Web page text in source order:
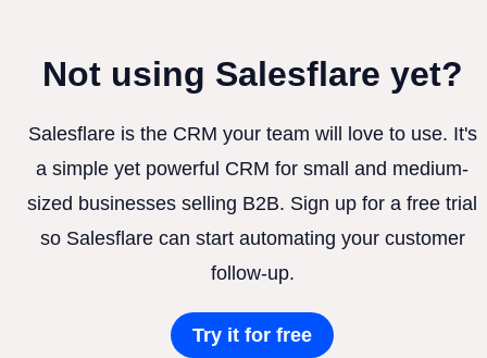
Not using Salesflare yet?
Salesflare is the CRM your team will love to use. It's
a simple yet powerful CRM for small and medium-
sized businesses selling B2B. Sign up for a free trial
so Salesflare can start automating your customer
follow-up.
Try it for free